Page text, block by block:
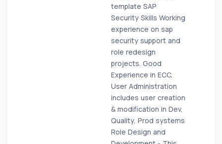
template SAP
Security Skills Working
experience on sap
security support and
role redesign
projects. Good
Experience in ECC.
User Administration
includes user creation
& modification in Dev,
Quality, Prod systems
Role Design and